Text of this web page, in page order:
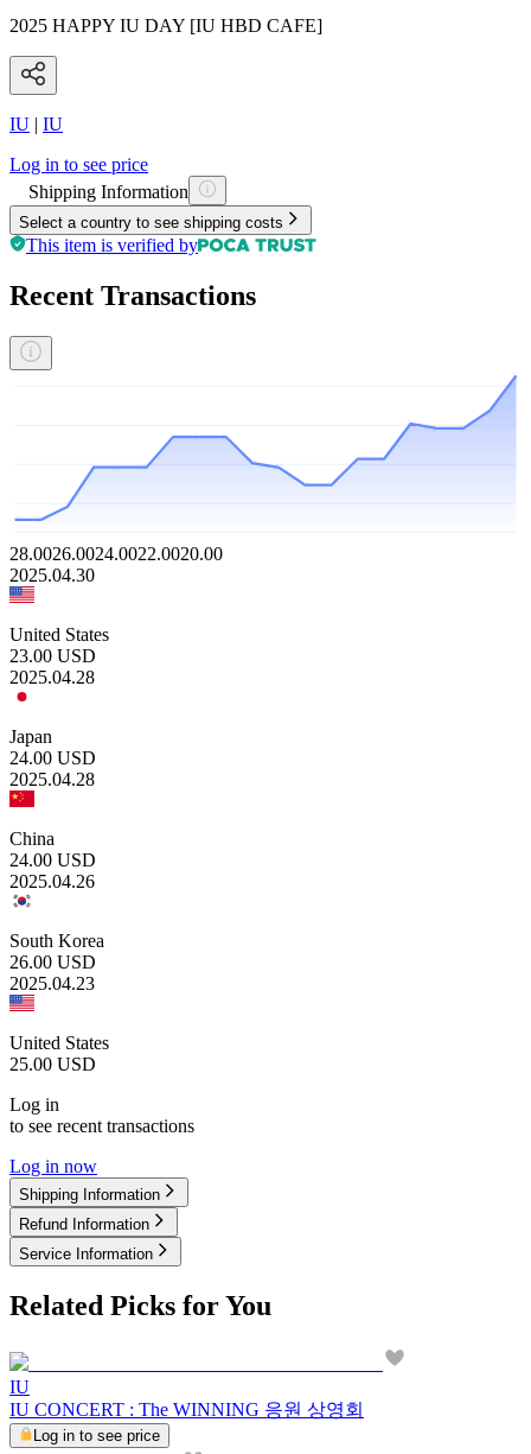
2025 HAPPY IU DAY [IU HBD CAFE]
IU | IU
Log in to see price
Shipping Information
Select a country to see shipping costs
This item is verified by
Recent Transactions
28.0026.0024.0022.0020.00
2025.04.30
United States
23.00 USD
2025.04.28
Japan
24.00 USD
2025.04.28
China
24.00 USD
2025.04.26
South Korea
26.00 USD
2025.04.23
United States
25.00 USD
Log in
to see recent transactions
Log in now
Shipping Information
Refund Information
Service Information
Related Picks for You
IU
IU CONCERT : The WINNING 응원 상영회
Log in to see price